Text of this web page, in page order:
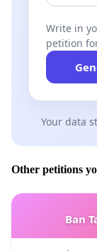
Harsher
Drivers
should
be
refresher
Write in
petition
Your data
Other petitions
Ban